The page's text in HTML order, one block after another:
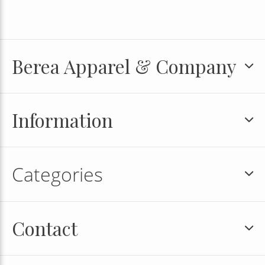
Berea Apparel & Company
Information
Categories
Contact